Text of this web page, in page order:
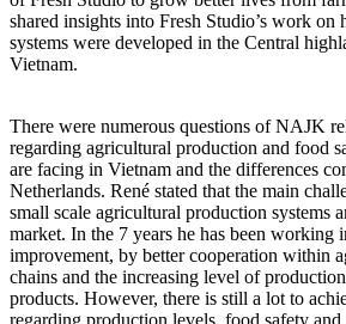
shared insights into Fresh Studio’s work on
systems were developed in the Central
Vietnam.
There were numerous questions of NAJK
regarding agricultural production and food
are facing in Vietnam and the differences
Netherlands. René stated that the main
small scale agricultural production systems
market. In the 7 years he has been working
improvement, by better cooperation within
chains and the increasing level of
products. However, there is still a lot to
regarding production levels, food safety and